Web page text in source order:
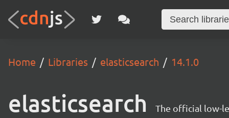
Home Libraries elasticsearch 14.1.0
elasticsearch The official low-